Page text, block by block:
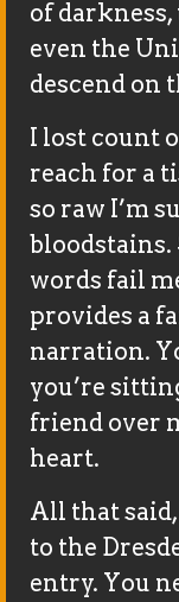
of
even the
descend on
I lost count
reach for a
so raw I’m
bloodstains.
words fail
provides a
narration.
you’re
friend over
heart.
All that
to the
entry. You